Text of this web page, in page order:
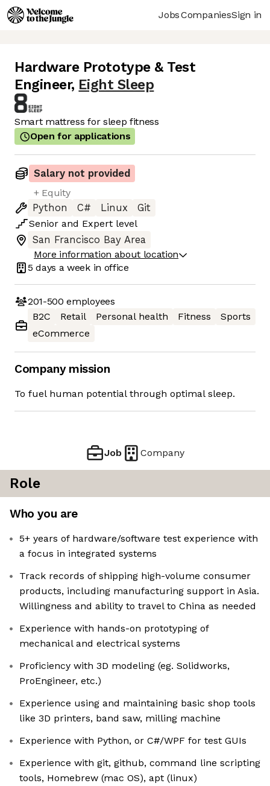
JobsCompaniesSign in
Hardware Prototype & Test
Engineer, Eight Sleep
Smart mattress for sleep fitness
Open for applications
Salary not provided
+ Equity
Python
C# Linux
Git
Senior and Expert level
San Francisco Bay Area
More information about location
5 days a week in office
201-500 employees
B2C
Retail Personal health Fitness
Sports
eCommerce
Company mission
To fuel human potential through optimal sleep.
Job Company
Role
Who you are
5+ years of hardware/software test experience with
a focus in integrated systems
Track records of shipping high-volume consumer
products, including manufacturing support in Asia.
Willingness and ability to travel to China as needed
Experience with hands-on prototyping of
mechanical and electrical systems
Proficiency with 3D modeling (eg. Solidworks,
ProEngineer, etc.)
Experience using and maintaining basic shop tools
like 3D printers, band saw, milling machine
Experience with Python, or C#/WPF for test GUIs
Experience with git, github, command line scripting
tools, Homebrew (mac OS), apt (linux)